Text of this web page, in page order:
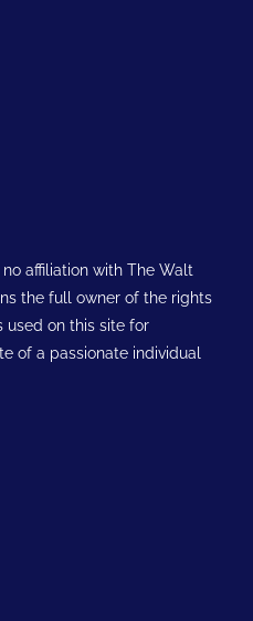
affiliation with The Walt
the full owner of the rights
used on this site for
of a passionate individual